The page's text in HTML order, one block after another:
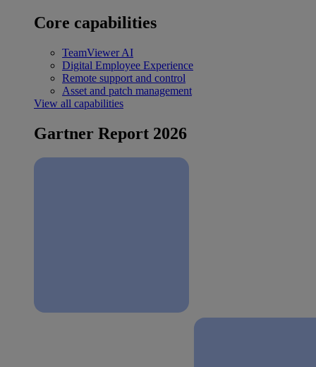
Core capabilities
TeamViewer AI
Digital Employee Experience
Remote support and control
Asset and patch management
View all capabilities
Gartner Report 2026